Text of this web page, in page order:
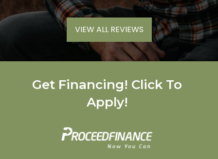
VIEW ALL REVIEWS
Get Financing! Click To
Apply!